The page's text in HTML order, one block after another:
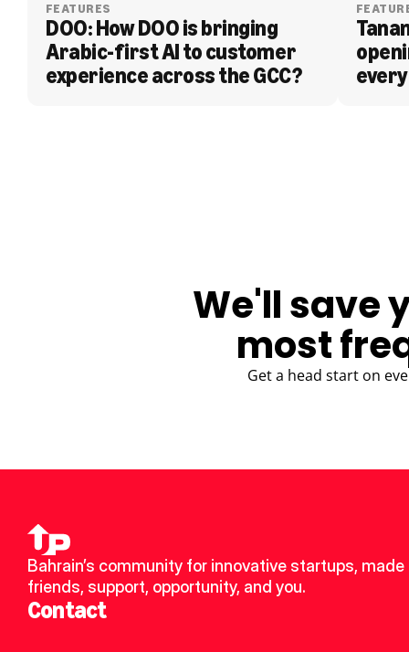
FEATURES
DOO: How DOO is bringing
Arabic-first AI to customer
experience across the GCC?
We'll save
most
Get a head start on
Bahrain’s community for innovative startups, made
friends, support, opportunity, and you.
Contact